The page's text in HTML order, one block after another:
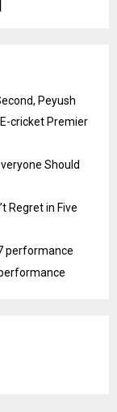
Peyush
cricket Premier
Should
Regret in Five
performance